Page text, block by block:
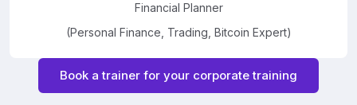
Financial Planner
(Personal Finance, Trading, Bitcoin Expert)
Book a trainer for your corporate training